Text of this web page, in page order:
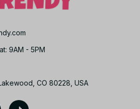
9AM - 5PM
CO 80228, USA